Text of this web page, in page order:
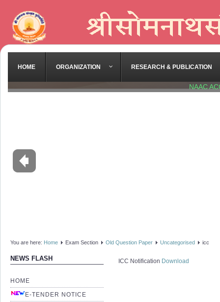
HOME ORGANIZATION RESEARCH & PUBLICATION
NAAC
You are here: Home Exam Section Old Question Paper Uncategorised icc
NEWS FLASH
HOME
E-TENDER NOTICE
ICC Notification Download